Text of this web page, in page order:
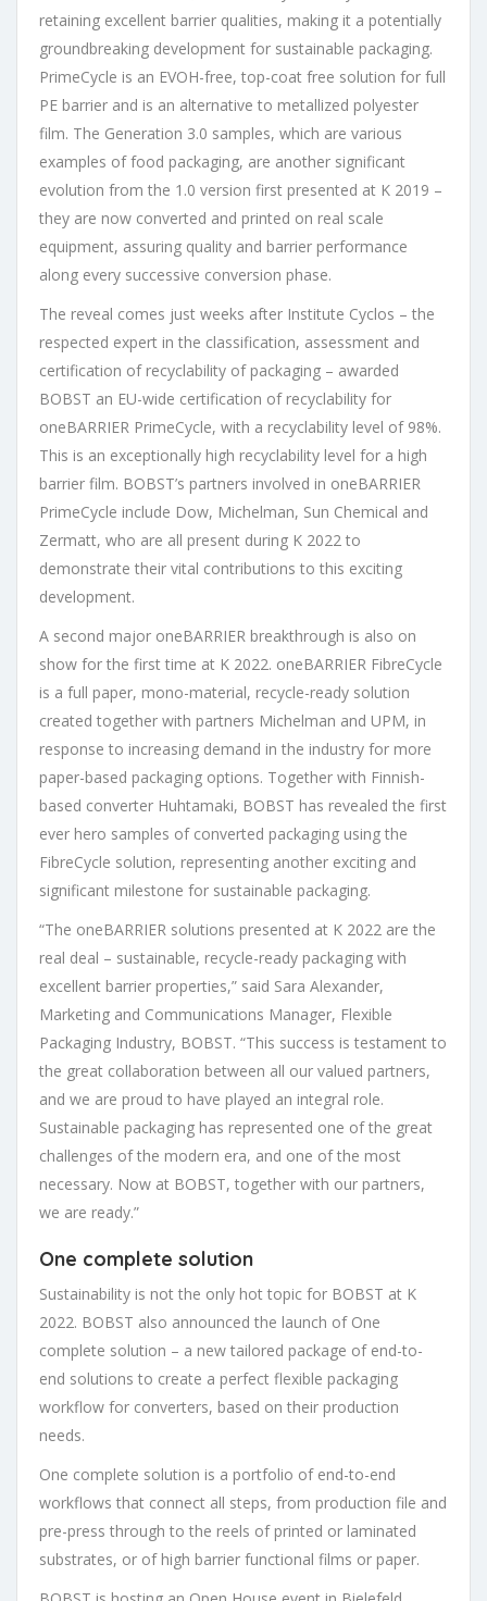
retaining excellent barrier qualities, making it a potentially
groundbreaking development for sustainable packaging.
PrimeCycle is an EVOH-free, top-coat free solution for full
PE barrier and is an alternative to metallized polyester
film. The Generation 3.0 samples, which are various
examples of food packaging, are another significant
evolution from the 1.0 version first presented at K 2019 –
they are now converted and printed on real scale
equipment, assuring quality and barrier performance
along every successive conversion phase.
The reveal comes just weeks after Institute Cyclos – the
respected expert in the classification, assessment and
certification of recyclability of packaging – awarded
BOBST an EU-wide certification of recyclability for
oneBARRIER PrimeCycle, with a recyclability level of 98%.
This is an exceptionally high recyclability level for a high
barrier film. BOBST’s partners involved in oneBARRIER
PrimeCycle include Dow, Michelman, Sun Chemical and
Zermatt, who are all present during K 2022 to
demonstrate their vital contributions to this exciting
development.
A second major oneBARRIER breakthrough is also on
show for the first time at K 2022. oneBARRIER FibreCycle
is a full paper, mono-material, recycle-ready solution
created together with partners Michelman and UPM, in
response to increasing demand in the industry for more
paper-based packaging options. Together with Finnish-
based converter Huhtamaki, BOBST has revealed the first
ever hero samples of converted packaging using the
FibreCycle solution, representing another exciting and
significant milestone for sustainable packaging.
“The oneBARRIER solutions presented at K 2022 are the
real deal – sustainable, recycle-ready packaging with
excellent barrier properties,” said Sara Alexander,
Marketing and Communications Manager, Flexible
Packaging Industry, BOBST. “This success is testament to
the great collaboration between all our valued partners,
and we are proud to have played an integral role.
Sustainable packaging has represented one of the great
challenges of the modern era, and one of the most
necessary. Now at BOBST, together with our partners,
we are ready.”
One complete solution
Sustainability is not the only hot topic for BOBST at K
2022. BOBST also announced the launch of One
complete solution – a new tailored package of end-to-
end solutions to create a perfect flexible packaging
workflow for converters, based on their production
needs.
One complete solution is a portfolio of end-to-end
workflows that connect all steps, from production file and
pre-press through to the reels of printed or laminated
substrates, or of high barrier functional films or paper.